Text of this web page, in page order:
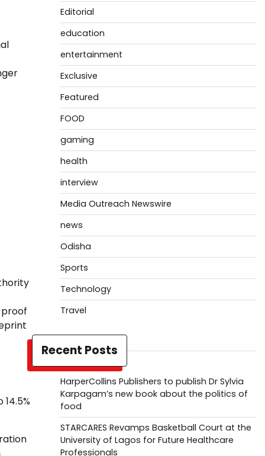
Editorial
education
entertainment
Exclusive
Featured
FOOD
gaming
health
interview
Media Outreach Newswire
news
Odisha
Sports
Technology
Travel
Recent Posts
HarperCollins Publishers to publish Dr Sylvia
Karpagam’s new book about the politics of
food
STARCARES Revamps Basketball Court at the
University of Lagos for Future Healthcare
Professionals